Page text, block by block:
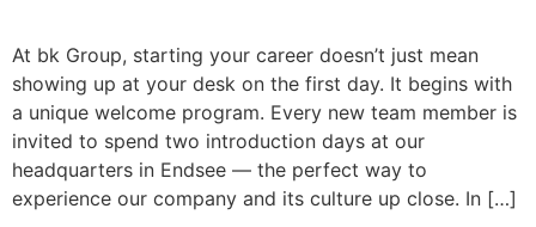
At bk Group, starting your career doesn’t just mean
showing up at your desk on the first day. It begins with
a unique welcome program. Every new team member is
invited to spend two introduction days at our
headquarters in Endsee — the perfect way to
experience our company and its culture up close. In […]